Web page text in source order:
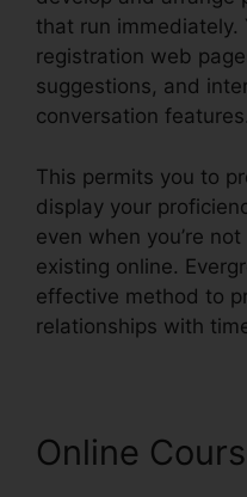
that run immediately.
registration web
suggestions, and
conversation features.
This permits you to
display your
even when you’re
existing online.
effective method to
relationships with
Online